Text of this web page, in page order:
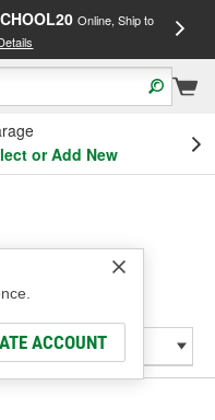
Online, Ship to
or Add New
ACCOUNT